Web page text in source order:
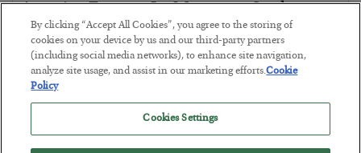
America Exports Its Monetary Soul
BYBYRON KING
POSTED JULY 28, 2026
By clicking “Accept All Cookies”, you agree to the storing of
cookies on your device by us and our third-party partners
(including social media networks), to enhance site navigation,
analyze site usage, and assist in our marketing efforts.Cookie
Policy
Cookies Settings